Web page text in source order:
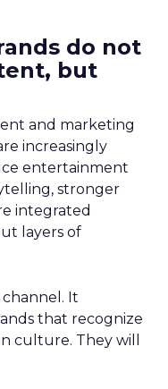
do not
but
and marketing
increasingly
entertainment
stronger
integrated
layers of
It
that recognize
culture. They will